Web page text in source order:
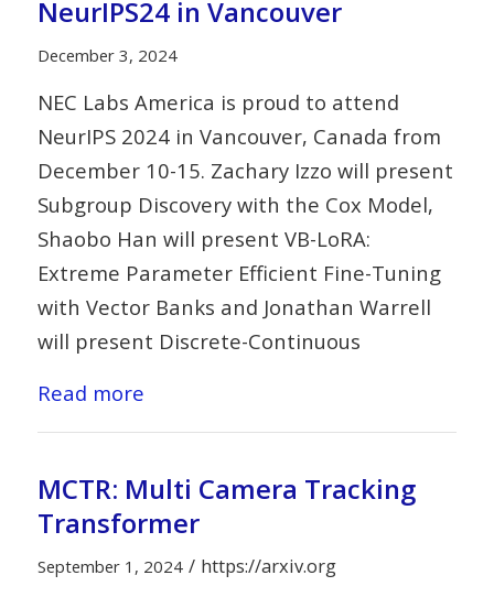
NeurIPS24 in Vancouver
December 3, 2024
NEC Labs America is proud to attend
NeurIPS 2024 in Vancouver, Canada from
December 10-15. Zachary Izzo will present
Subgroup Discovery with the Cox Model,
Shaobo Han will present VB-LoRA:
Extreme Parameter Efficient Fine-Tuning
with Vector Banks and Jonathan Warrell
will present Discrete-Continuous
Read more
MCTR: Multi Camera Tracking
Transformer
September 1, 2024 / https://arxiv.org